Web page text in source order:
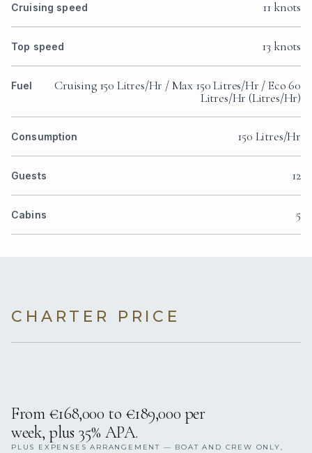
Cruising speed 11 knots
Top speed 13 knots
Fuel
Cruising 150 Litres/Hr / Max 150 Litres/Hr / Eco 60
Litres/Hr (Litres/Hr)
Consumption 150 Litres/Hr
Guests 12
Cabins 5
CHARTER PRICE
From €168,000 to €189,000 per
week, plus 35% APA.
PLUS EXPENSES ARRANGEMENT — BOAT AND CREW ONLY,